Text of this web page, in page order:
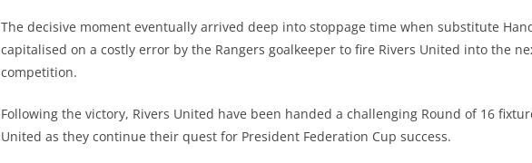
The decisive moment eventually arrived deep into stoppage time when substitute
capitalised on a costly error by the Rangers goalkeeper to fire Rivers United into the
competition.
Following the victory, Rivers United have been handed a challenging Round of 16
United as they continue their quest for President Federation Cup success.